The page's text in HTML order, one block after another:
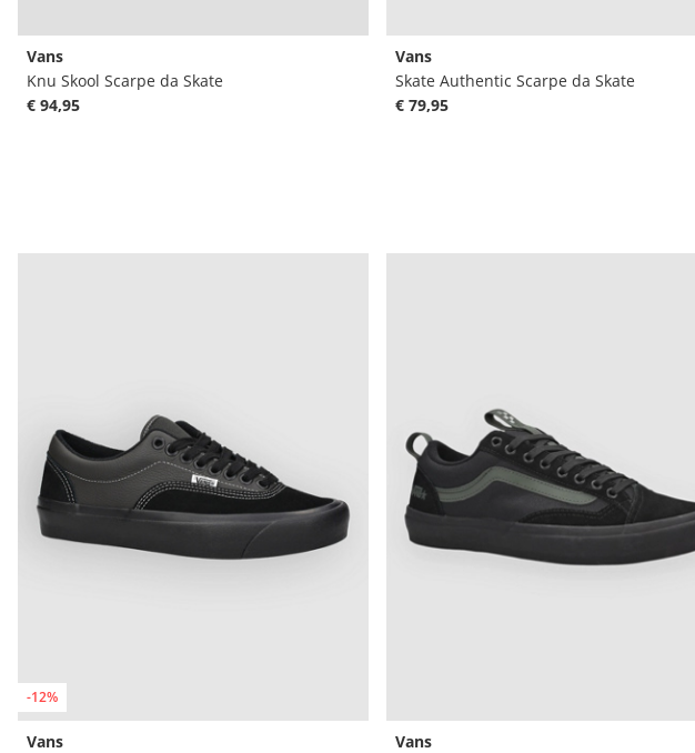
Vans
Knu Skool Scarpe da Skate
€ 94,95
Vans
Skate Authentic Scarpe da Skate
€ 79,95
-12%
Vans
Vans